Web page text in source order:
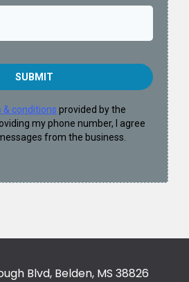
SUBMIT
& conditions provided by the
my phone number, I agree
from the business.
Blvd, Belden, MS 38826